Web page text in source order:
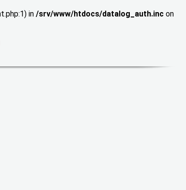
in /srv/www/htdocs/datalog_auth.inc on